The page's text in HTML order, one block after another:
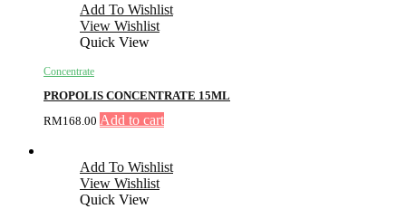
Add To Wishlist
View Wishlist
Quick View
Concentrate
PROPOLIS CONCENTRATE 15ML
RM168.00 Add to cart
Add To Wishlist
View Wishlist
Quick View